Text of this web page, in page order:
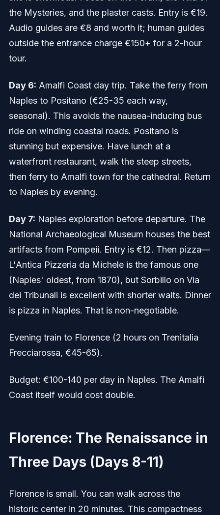
the Mysteries, and the plaster casts. Entry is €19.
Audio guides are €8 and worth it; human guides
outside the entrance charge €150+ for a 2-hour
tour.
Day 6: Amalfi Coast day trip. Take the ferry from
Naples to Positano (€25-35 each way,
seasonal). This avoids the nausea-inducing bus
ride on winding coastal roads. Positano is
stunning but expensive. Have lunch at a
waterfront restaurant, walk the steep streets,
then ferry to Amalfi town for the cathedral. Return
to Naples by evening.
Day 7: Naples exploration before departure. The
National Archaeological Museum houses the best
artifacts from Pompeii. Entry is €12. Then pizza—
L'Antica Pizzeria da Michele is the famous one
(Naples' oldest, from 1870), but Sorbillo on Via
dei Tribunali is excellent with shorter waits. Dinner
is pizza in Naples. That is non-negotiable.
Evening train to Florence (2 hours on Trenitalia
Frecciarossa, €45-65).
Budget: €100-140 per day in Naples. The Amalfi
Coast itself would cost double.
Florence: The Renaissance in
Three Days (Days 8-11)
Florence is small. You can walk across the
historic center in 20 minutes. This compactness